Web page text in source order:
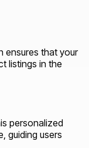
ensures that your
listings in the
personalized
guiding users